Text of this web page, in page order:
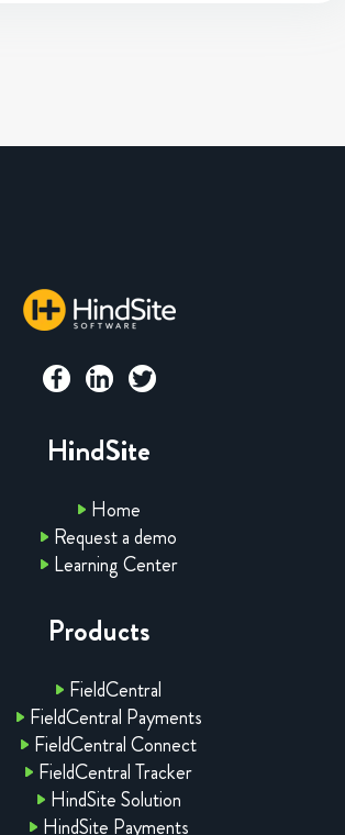
HindSite
Home
Request a demo
Learning Center
Products
FieldCentral
FieldCentral Payments
FieldCentral Connect
FieldCentral Tracker
HindSite Solution
HindSite Payments